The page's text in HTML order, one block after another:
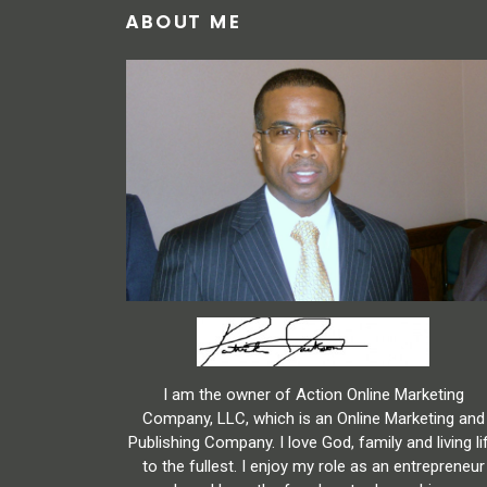
ABOUT ME
I am the owner of Action Online Marketing
Company, LLC, which is an Online Marketing and
Publishing Company. I love God, family and living
to the fullest. I enjoy my role as an entrepreneur